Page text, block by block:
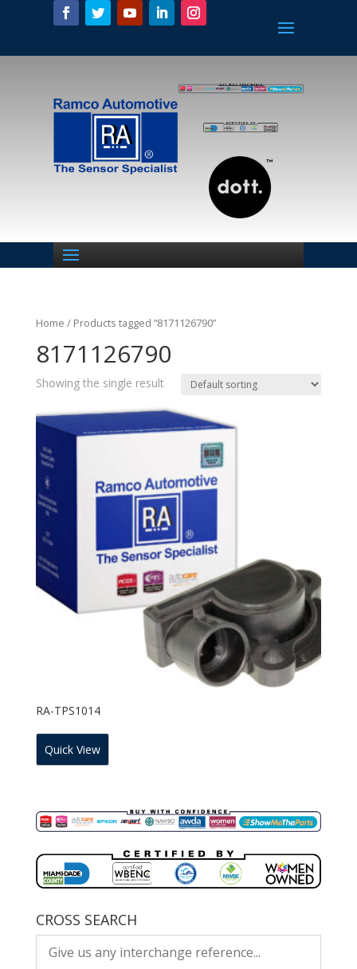
Home / Products tagged “8171126790”
8171126790
Showing the single result
RA-TPS1014
Quick View
CROSS SEARCH